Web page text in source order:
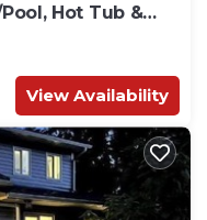
Hot Tub &
View Availability